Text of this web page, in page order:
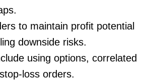
to maintain profit potential
downside risks.
using options, correlated
loss orders.